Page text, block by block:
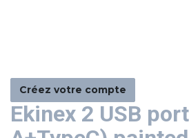
Créez votre compte
Ekinex 2 USB